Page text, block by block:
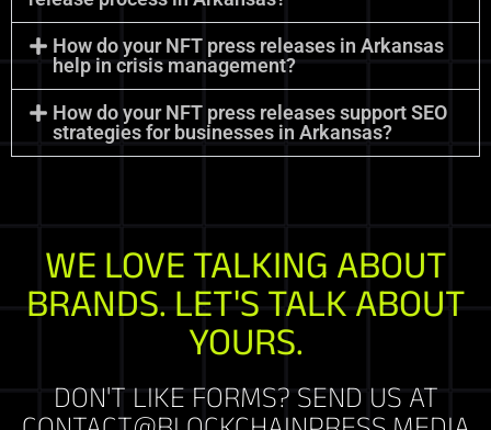
How do your NFT press releases in Arkansas
help in crisis management?
How do your NFT press releases support SEO
strategies for businesses in Arkansas?
WE LOVE TALKING ABOUT
BRANDS. LET'S TALK ABOUT
YOURS.
DON'T LIKE FORMS? SEND US AT